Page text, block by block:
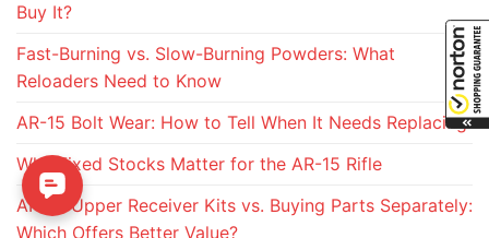
Buy It?
Fast-Burning vs. Slow-Burning Powders: What
Reloaders Need to Know
AR-15 Bolt Wear: How to Tell When It Needs Replacing
Why Fixed Stocks Matter for the AR-15 Rifle
AR-15 Upper Receiver Kits vs. Buying Parts Separately:
Which Offers Better Value?